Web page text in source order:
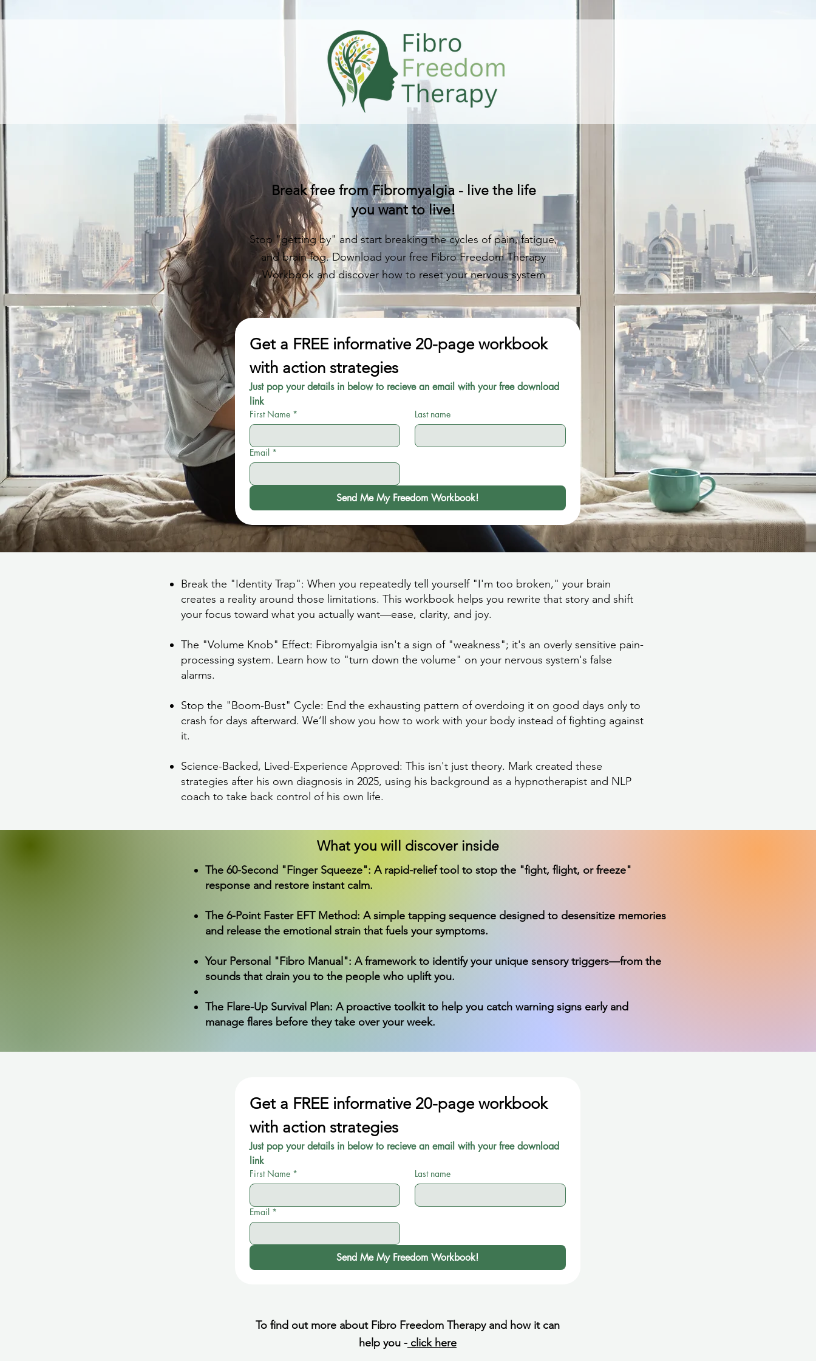
Break free from Fibromyalgia - live the life
you want to live!
Stop "getting by" and start breaking the cycles of pain, fatigue,
and brain fog. Download your free Fibro Freedom Therapy
Workbook and discover how to reset your nervous system
Get a FREE informative 20-page workbook
with action strategies
Just pop your details in below to recieve an email with your free download
link
First Name * Last name
Email *
Send Me My Freedom Workbook!
Break the "Identity Trap": When you repeatedly tell yourself "I'm too broken," your brain
creates a reality around those limitations. This workbook helps you rewrite that story and shift
your focus toward what you actually want—ease, clarity, and joy.
The "Volume Knob" Effect: Fibromyalgia isn't a sign of "weakness"; it's an overly sensitive pain-
processing system. Learn how to "turn down the volume" on your nervous system's false
alarms.
Stop the "Boom-Bust" Cycle: End the exhausting pattern of overdoing it on good days only to
crash for days afterward. We’ll show you how to work with your body instead of fighting against
it.
Science-Backed, Lived-Experience Approved: This isn't just theory. Mark created these
strategies after his own diagnosis in 2025, using his background as a hypnotherapist and NLP
coach to take back control of his own life.
What you will discover inside
The 60-Second "Finger Squeeze": A rapid-relief tool to stop the "fight, flight, or freeze"
response and restore instant calm.
The 6-Point Faster EFT Method: A simple tapping sequence designed to desensitize memories
and release the emotional strain that fuels your symptoms.
Your Personal "Fibro Manual": A framework to identify your unique sensory triggers—from the
sounds that drain you to the people who uplift you.
The Flare-Up Survival Plan: A proactive toolkit to help you catch warning signs early and
manage flares before they take over your week.
Get a FREE informative 20-page workbook
with action strategies
Just pop your details in below to recieve an email with your free download
link
First Name * Last name
Email *
Send Me My Freedom Workbook!
To find out more about Fibro Freedom Therapy and how it can
help you - click here